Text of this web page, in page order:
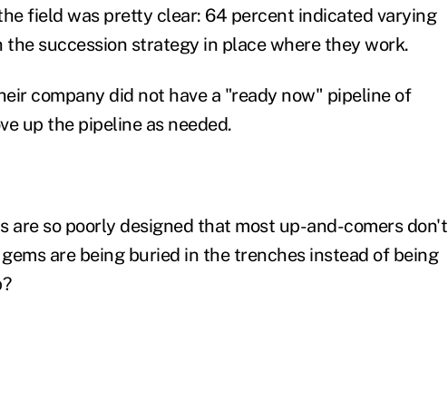
field was pretty clear: 64 percent indicated varying
succession strategy in place where they work.
company did not have a "ready now" pipeline of
up the pipeline as needed.
are so poorly designed that most up-and-comers don't
are being buried in the trenches instead of being